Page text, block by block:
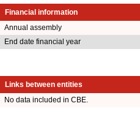
Financial information
Annual assembly
End date financial year
Links between entities
No data included in CBE.